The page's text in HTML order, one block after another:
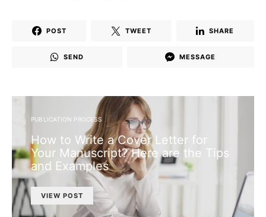
POST TWEET SHARE
SEND MESSAGE
PUBLICATION PROCESS
How to Write a Cover Letter for
Your Manuscript? Here are the Tips
and Examples
VIEW POST